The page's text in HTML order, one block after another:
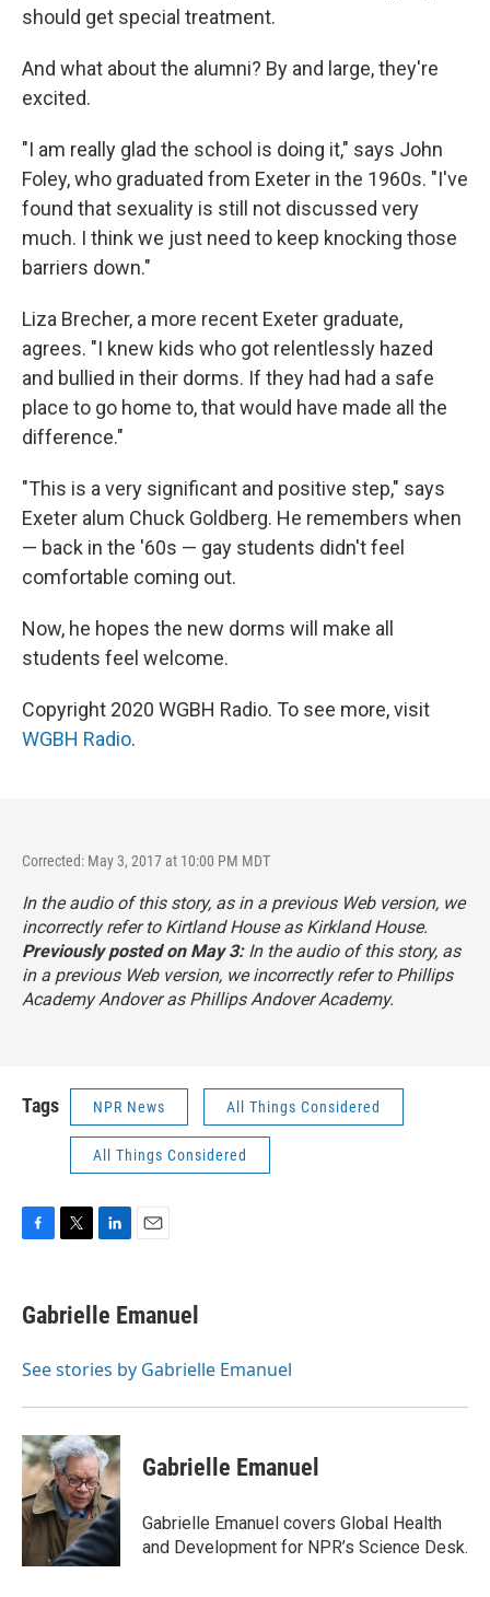
should get special treatment.
And what about the alumni? By and large, they're
excited.
"I am really glad the school is doing it," says John
Foley, who graduated from Exeter in the 1960s. "I've
found that sexuality is still not discussed very
much. I think we just need to keep knocking those
barriers down."
Liza Brecher, a more recent Exeter graduate,
agrees. "I knew kids who got relentlessly hazed
and bullied in their dorms. If they had had a safe
place to go home to, that would have made all the
difference."
"This is a very significant and positive step," says
Exeter alum Chuck Goldberg. He remembers when
— back in the '60s — gay students didn't feel
comfortable coming out.
Now, he hopes the new dorms will make all
students feel welcome.
Copyright 2020 WGBH Radio. To see more, visit
WGBH Radio.
Corrected: May 3, 2017 at 10:00 PM MDT
In the audio of this story, as in a previous Web version, we
incorrectly refer to Kirtland House as Kirkland House.
Previously posted on May 3:In the audio of this story, as
in a previous Web version, we incorrectly refer to Phillips
Academy Andover as Phillips Andover Academy.
Tags NPR News All Things Considered
All Things Considered
e
b
o
t
t
r
k
e
I
i
l
Gabrielle Emanuel
See stories by Gabrielle Emanuel
Gabrielle Emanuel
Gabrielle Emanuel covers Global Health
and Development for NPR’s Science Desk.